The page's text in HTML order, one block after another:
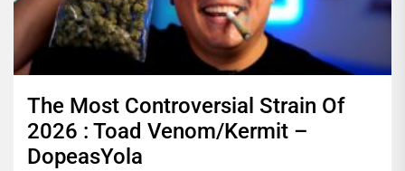
The Most Controversial Strain Of
2026 : Toad Venom/Kermit –
DopeasYola